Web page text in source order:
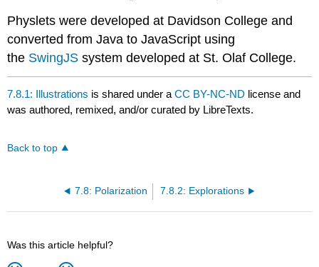
Physlets were developed at Davidson College and
converted from Java to JavaScript using
the SwingJS system developed at St. Olaf College.
7.8.1: Illustrations is shared under aCC BY-NC-ND license and
was authored, remixed, and/or curated by LibreTexts.
Back to top
7.8: Polarization 7.8.2: Explorations
Was this article helpful?